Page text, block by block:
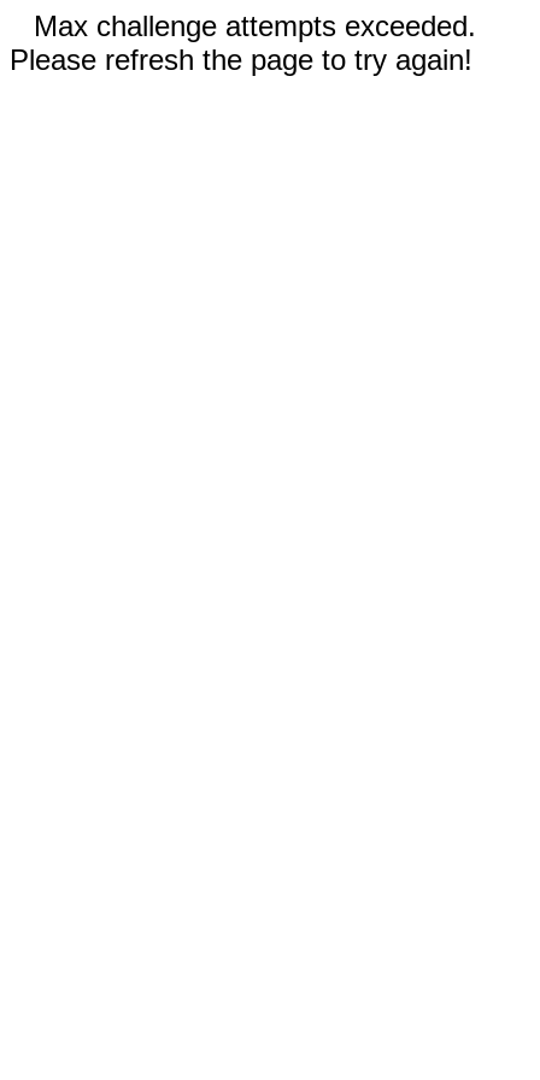
Max challenge attempts exceeded.
Please refresh the page to try again!